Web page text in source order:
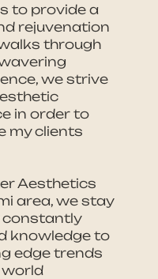
to provide a
rejuvenation
through
we strive
in order to
my clients
Aesthetics
area, we stay
constantly
knowledge to
edge trends
world